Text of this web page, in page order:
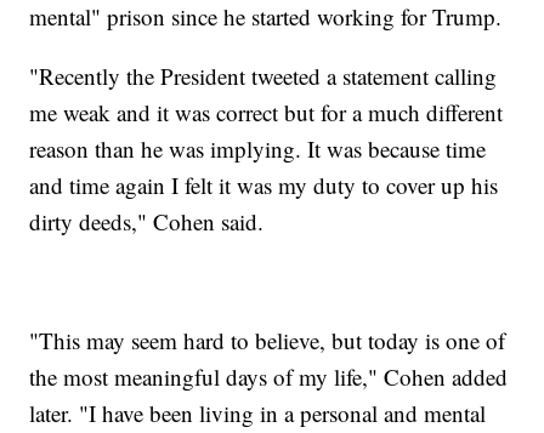
mental" prison since he started working for Trump.
"Recently the President tweeted a statement calling
me weak and it was correct but for a much different
reason than he was implying. It was because time
and time again I felt it was my duty to cover up his
dirty deeds," Cohen said.
"This may seem hard to believe, but today is one of
the most meaningful days of my life," Cohen added
later. "I have been living in a personal and mental